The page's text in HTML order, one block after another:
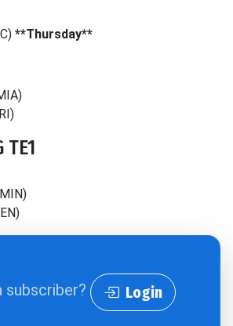
**Thursday**
TE1
subscriber? Login